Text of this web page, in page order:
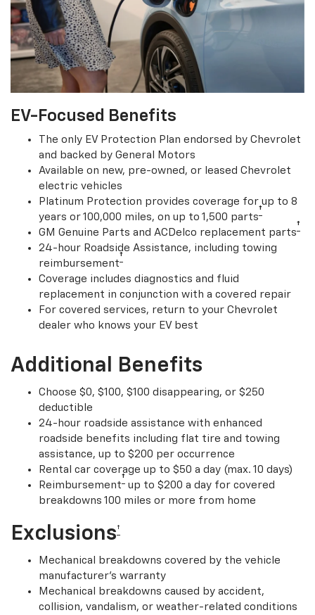
EV-Focused Benefits
The only EV Protection Plan endorsed by Chevrolet
and backed by General Motors
Available on new, pre-owned, or leased Chevrolet
electric vehicles
Platinum Protection provides coverage for up to 8
years or 100,000 miles, on up to 1,500 parts†
GM Genuine Parts and ACDelco replacement parts†
24-hour Roadside Assistance, including towing
reimbursement†
Coverage includes diagnostics and fluid
replacement in conjunction with a covered repair
For covered services, return to your Chevrolet
dealer who knows your EV best
Additional Benefits
Choose $0, $100, $100 disappearing, or $250
deductible
24-hour roadside assistance with enhanced
roadside benefits including flat tire and towing
assistance, up to $200 per occurrence
Rental car coverage up to $50 a day (max. 10 days)
Reimbursement† up to $200 a day for covered
breakdowns 100 miles or more from home
Exclusions†
Mechanical breakdowns covered by the vehicle
manufacturer’s warranty
Mechanical breakdowns caused by accident,
collision, vandalism, or weather-related conditions